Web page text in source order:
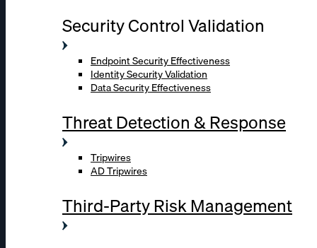
Security Control Validation
Endpoint Security Effectiveness
Identity Security Validation
Data Security Effectiveness
Threat Detection & Response
Tripwires
AD Tripwires
Third-Party Risk Management